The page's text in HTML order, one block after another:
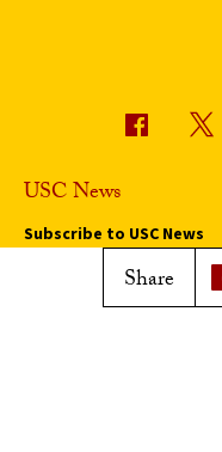
Share
USC News
Subscribe to USC News